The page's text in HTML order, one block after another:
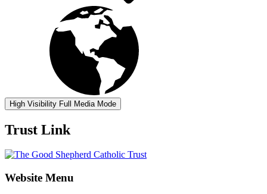
High Visibility Full Media Mode
Trust Link
Website Menu